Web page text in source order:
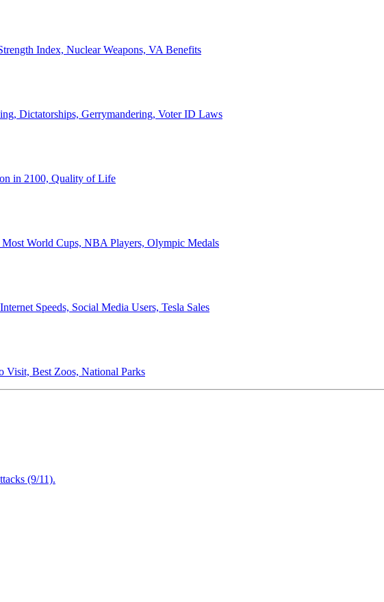
Index, Nuclear Weapons, VA Benefits
Dictatorships, Gerrymandering, Voter ID Laws
in 2100, Quality of Life
World Cups, NBA Players, Olympic Medals
Speeds, Social Media Users, Tesla Sales
Visit, Best Zoos, National Parks
(9/11).